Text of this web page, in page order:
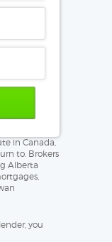
in Canada,
to. Brokers
Alberta
you